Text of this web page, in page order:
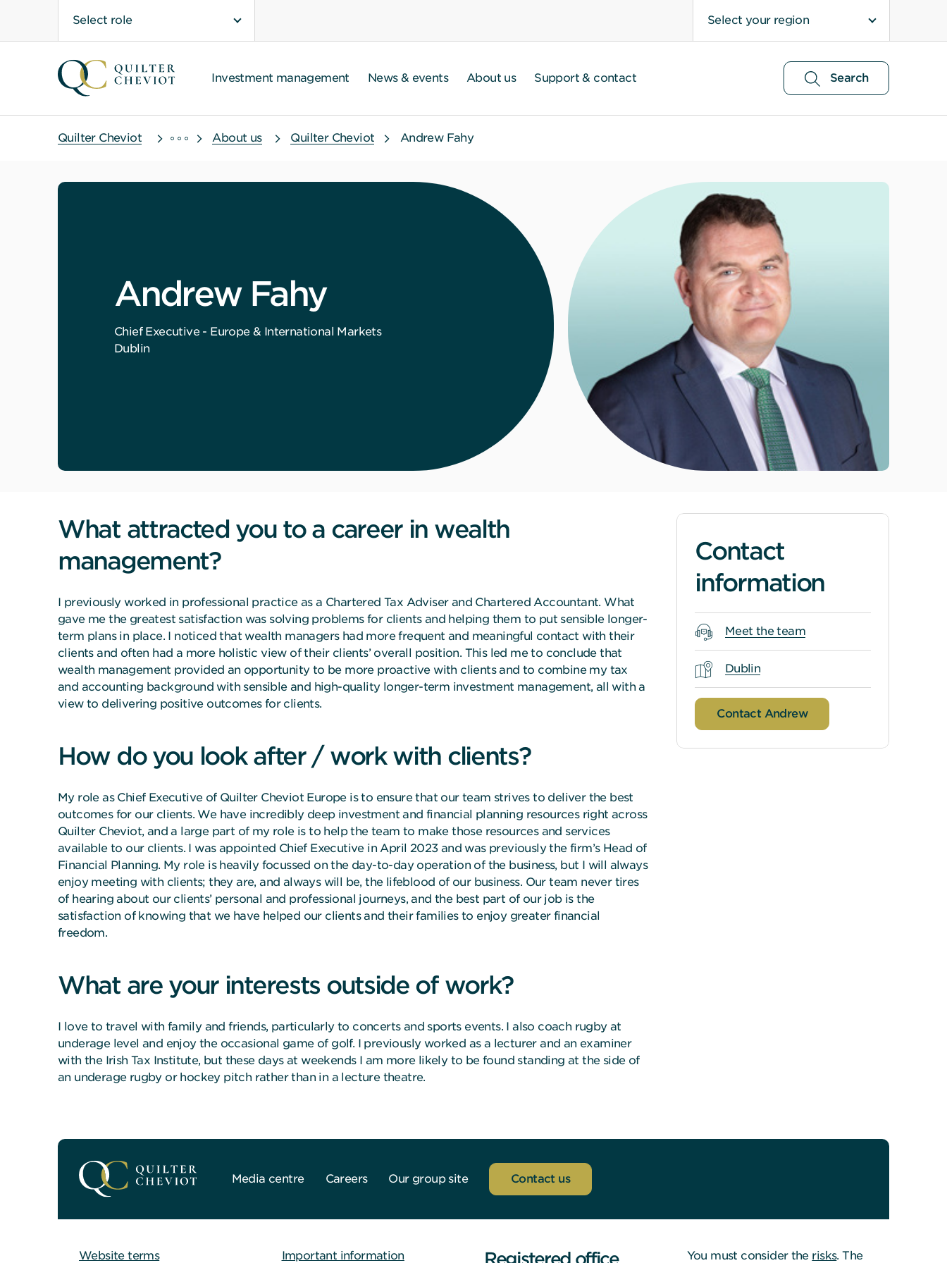
Select role Select your region
Search
Investment management News & events About us Support & contact
Quilter Cheviot About us Quilter Cheviot Andrew Fahy
Andrew Fahy
Chief Executive - Europe & International Markets
Dublin
What attracted you to a career in wealth
management?
I previously worked in professional practice as a Chartered Tax Adviser and Chartered Accountant. What
gave me the greatest satisfaction was solving problems for clients and helping them to put sensible longer-
term plans in place. I noticed that wealth managers had more frequent and meaningful contact with their
clients and often had a more holistic view of their clients’ overall position. This led me to conclude that
wealth management provided an opportunity to be more proactive with clients and to combine my tax
and accounting background with sensible and high-quality longer-term investment management, all with a
view to delivering positive outcomes for clients.
How do you look after / work with clients?
My role as Chief Executive of Quilter Cheviot Europe is to ensure that our team strives to deliver the best
outcomes for our clients. We have incredibly deep investment and financial planning resources right across
Quilter Cheviot, and a large part of my role is to help the team to make those resources and services
available to our clients. I was appointed Chief Executive in April 2023 and was previously the firm’s Head of
Financial Planning. My role is heavily focussed on the day-to-day operation of the business, but I will always
enjoy meeting with clients; they are, and always will be, the lifeblood of our business. Our team never tires
of hearing about our clients’ personal and professional journeys, and the best part of our job is the
satisfaction of knowing that we have helped our clients and their families to enjoy greater financial
freedom.
What are your interests outside of work?
I love to travel with family and friends, particularly to concerts and sports events. I also coach rugby at
underage level and enjoy the occasional game of golf. I previously worked as a lecturer and an examiner
with the Irish Tax Institute, but these days at weekends I am more likely to be found standing at the side of
an underage rugby or hockey pitch rather than in a lecture theatre.
Contact
information
Meet the team
Dublin
Contact Andrew
Media centre Careers Our group site Contact us
Website terms Important information Registered office You must consider the risks. The